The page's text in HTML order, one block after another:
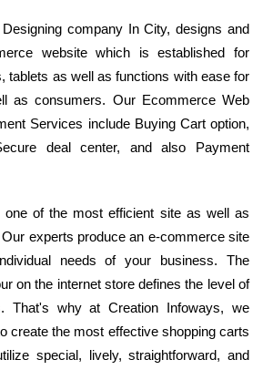
company In City, designs and
website which is established for
tablets as well as functions with ease for
as consumers. Our Ecommerce Web
Services include Buying Cart option,
deal center, and also Payment
of the most efficient site as well as
experts produce an e-commerce site
needs of your business. The
on the internet store defines the level of
That's why at Creation Infoways, we
create the most effective shopping carts
special, lively, straightforward, and